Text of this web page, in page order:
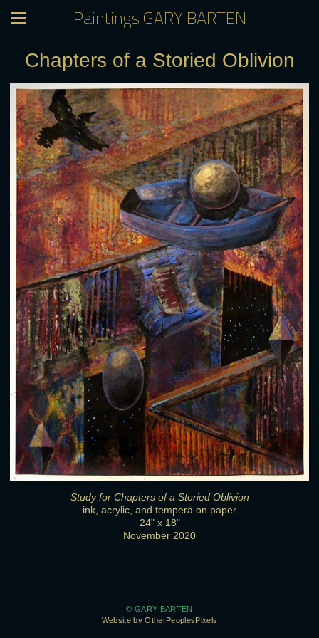
Paintings GARY BARTEN
Chapters of a Storied Oblivion
Study for Chapters of a Storied Oblivion
ink, acrylic, and tempera on paper
24" x 18"
November 2020
© GARY BARTEN
Website by OtherPeoplesPixels